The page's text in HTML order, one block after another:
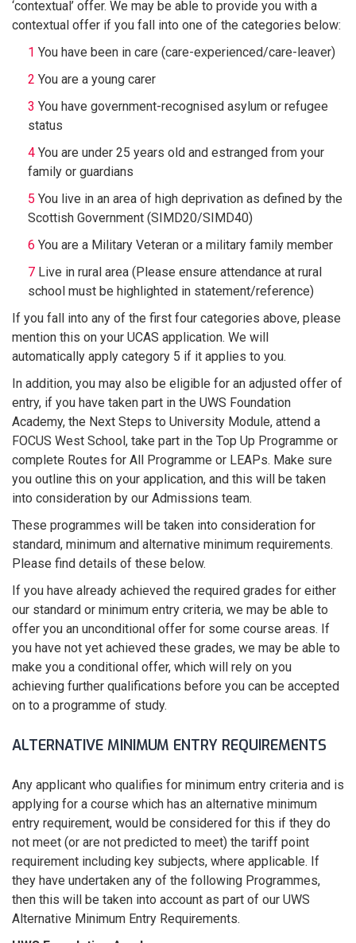
‘contextual’ offer. We may be able to provide you with a
contextual offer if you fall into one of the categories below:
You have been in care (care-experienced/care-leaver)
You are a young carer
You have government-recognised asylum or refugee
status
You are under 25 years old and estranged from your
family or guardians
You live in an area of high deprivation as defined by the
Scottish Government (SIMD20/SIMD40)
You are a Military Veteran or a military family member
Live in rural area (Please ensure attendance at rural
school must be highlighted in statement/reference)
If you fall into any of the first four categories above, please
mention this on your UCAS application. We will
automatically apply category 5 if it applies to you.
In addition, you may also be eligible for an adjusted offer of
entry, if you have taken part in the UWS Foundation
Academy, the Next Steps to University Module, attend a
FOCUS West School, take part in the Top Up Programme or
complete Routes for All Programme or LEAPs. Make sure
you outline this on your application, and this will be taken
into consideration by our Admissions team.
These programmes will be taken into consideration for
standard, minimum and alternative minimum requirements.
Please find details of these below.
If you have already achieved the required grades for either
our standard or minimum entry criteria, we may be able to
offer you an unconditional offer for some course areas. If
you have not yet achieved these grades, we may be able to
make you a conditional offer, which will rely on you
achieving further qualifications before you can be accepted
on to a programme of study.
ALTERNATIVE MINIMUM ENTRY REQUIREMENTS
Any applicant who qualifies for minimum entry criteria and is
applying for a course which has an alternative minimum
entry requirement, would be considered for this if they do
not meet (or are not predicted to meet) the tariff point
requirement including key subjects, where applicable. If
they have undertaken any of the following Programmes,
then this will be taken into account as part of our UWS
Alternative Minimum Entry Requirements.